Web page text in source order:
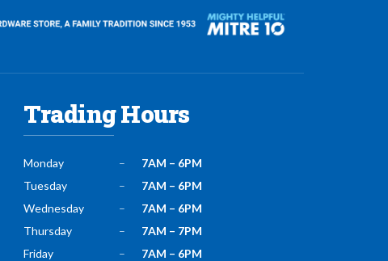
Trading Hours
Monday –
7AM – 6PM
Tuesday
–
7AM – 6PM
Wednesday
–
7AM – 6PM
Thursday
–
7AM – 7PM
Friday
–
7AM – 6PM